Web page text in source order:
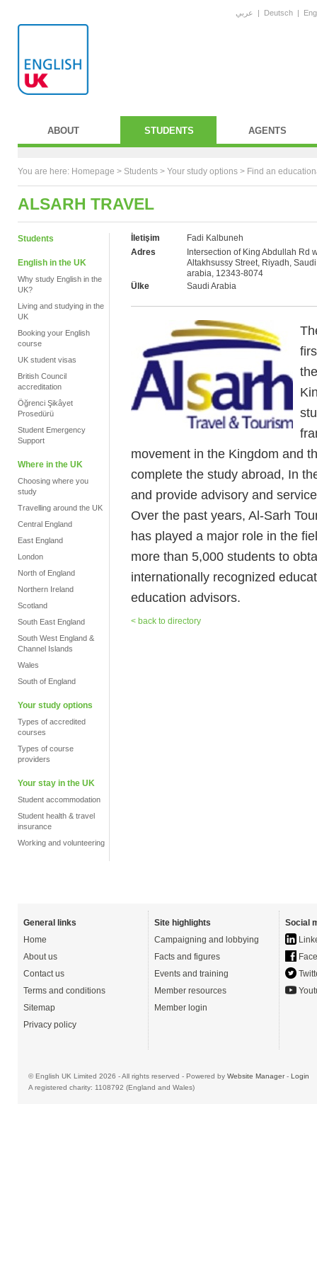
عربي | Deutsch |
ABOUT STUDENTS AGENTS
You are here: Homepage > Students > Your study options > Find an
ALSARH TRAVEL
Students
English in the UK
Why study English in the
UK?
Living and studying in the
UK
Booking your English
course
UK student visas
British Council
accreditation
Öğrenci Şikâyet
Prosedürü
Student Emergency
Support
Where in the UK
Choosing where you
study
Travelling around the UK
Central England
East England
London
North of England
Northern Ireland
Scotland
South East England
South West England &
Channel Islands
Wales
South of England
Your study options
Types of accredited
courses
Types of course
providers
Your stay in the UK
Student accommodation
Student health & travel
insurance
Working and volunteering
İletişim
Fadi Kalbuneh
Adres
Intersection of King Abdullah Rd
Altakhsussy Street, Riyadh, Saudi
arabia, 12343-8074
Ülke
Saudi Arabia
movement in the Kingdom and
complete the study abroad, In
and provide advisory and
Over the past years, Al-Sarh
has played a major role in the
more than 5,000 students to
internationally recognized
education advisors.
< back to directory
General links
Home
About us
Contact us
Terms and conditions
Sitemap
Privacy policy
Site highlights
Campaigning and lobbying
Facts and figures
Events and training
Member resources
Member login
Social
© English UK Limited 2026 - All rights reserved - Powered by Website Manager- Login
A registered charity: 1108792 (England and Wales)